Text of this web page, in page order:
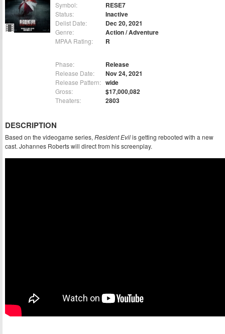
Symbol: RESE7
Status: Inactive
Delist Date: Dec 20, 2021
Genre: Action / Adventure
MPAA Rating: R
Phase: Release
Release Date: Nov 24, 2021
Release Pattern: wide
Gross: $17,000,082
Theaters: 2803
DESCRIPTION
Based on the videogame series, Resident Evilis getting rebooted with a new
cast. Johannes Roberts will direct from his screenplay.